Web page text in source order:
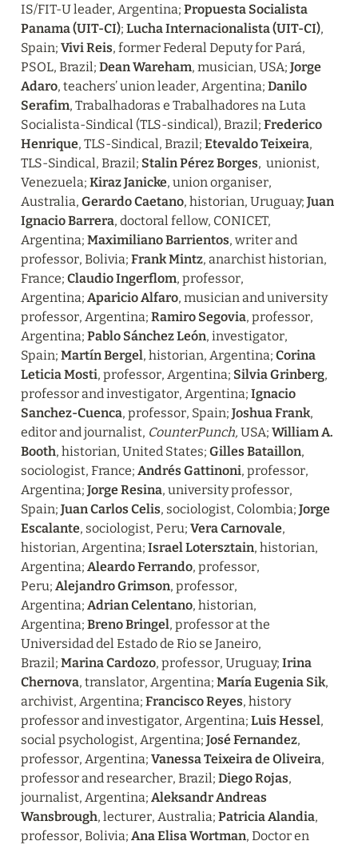
IS/FIT-U leader, Argentina; Propuesta Socialista
Panama (UIT-CI); Lucha Internacionalista (UIT-CI),
Spain; Vivi Reis, former Federal Deputy for Pará,
PSOL, Brazil; Dean Wareham, musician, USA; Jorge
Adaro, teachers’ union leader, Argentina; Danilo
Serafim, Trabalhadoras e Trabalhadores na Luta
Socialista-Sindical (TLS-sindical), Brazil; Frederico
Henrique, TLS-Sindical, Brazil; Etevaldo Teixeira,
TLS-Sindical, Brazil; Stalin Pérez Borges,  unionist,
Venezuela; Kiraz Janicke, union organiser,
Australia, Gerardo Caetano, historian, Uruguay; Juan
Ignacio Barrera, doctoral fellow, CONICET,
Argentina; Maximiliano Barrientos, writer and
professor, Bolivia; Frank Mintz, anarchist historian,
France; Claudio Ingerflom, professor,
Argentina; Aparicio Alfaro, musician and university
professor, Argentina; Ramiro Segovia, professor,
Argentina; Pablo Sánchez León, investigator,
Spain; Martín Bergel, historian, Argentina; Corina
Leticia Mosti, professor, Argentina; Silvia Grinberg,
professor and investigator, Argentina; Ignacio
Sanchez-Cuenca, professor, Spain; Joshua Frank,
editor and journalist, CounterPunch, USA; William A.
Booth, historian, United States; Gilles Bataillon,
sociologist, France; Andrés Gattinoni, professor,
Argentina; Jorge Resina, university professor,
Spain; Juan Carlos Celis, sociologist, Colombia; Jorge
Escalante, sociologist, Peru; Vera Carnovale,
historian, Argentina; Israel Lotersztain, historian,
Argentina; Aleardo Ferrando, professor,
Peru; Alejandro Grimson, professor,
Argentina; Adrian Celentano, historian,
Argentina; Breno Bringel, professor at the
Universidad del Estado de Rio se Janeiro,
Brazil; Marina Cardozo, professor, Uruguay; Irina
Chernova, translator, Argentina; María Eugenia Sik,
archivist, Argentina; Francisco Reyes, history
professor and investigator, Argentina; Luis Hessel,
social psychologist, Argentina; José Fernandez,
professor, Argentina; Vanessa Teixeira de Oliveira,
professor and researcher, Brazil; Diego Rojas,
journalist, Argentina; Aleksandr Andreas
Wansbrough, lecturer, Australia; Patricia Alandia,
professor, Bolivia; Ana Elisa Wortman, Doctor en